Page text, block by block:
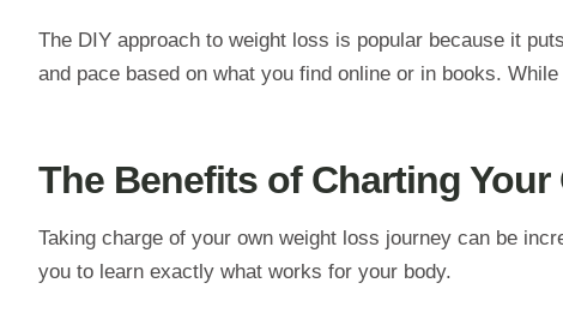
The DIY approach to weight loss is popular because it
and pace based on what you find online or in books.
The Benefits of Charting Your
Taking charge of your own weight loss journey can be
you to learn exactly what works for your body.